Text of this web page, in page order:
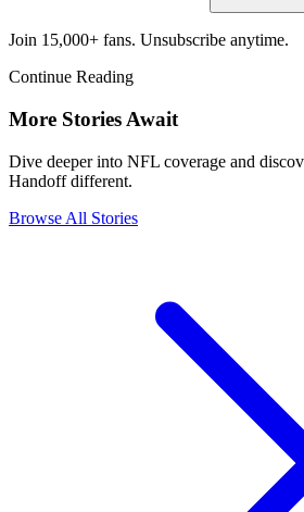
Join 15,000+ fans. Unsubscribe anytime.
Continue Reading
More Stories Await
Dive deeper into NFL coverage and
Handoff different.
Browse All Stories